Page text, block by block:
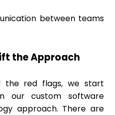
between teams
the Approach
the red flags, we start
our custom software
approach. There are